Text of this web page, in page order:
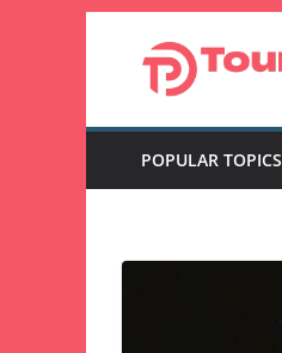
POPULAR TOPICS